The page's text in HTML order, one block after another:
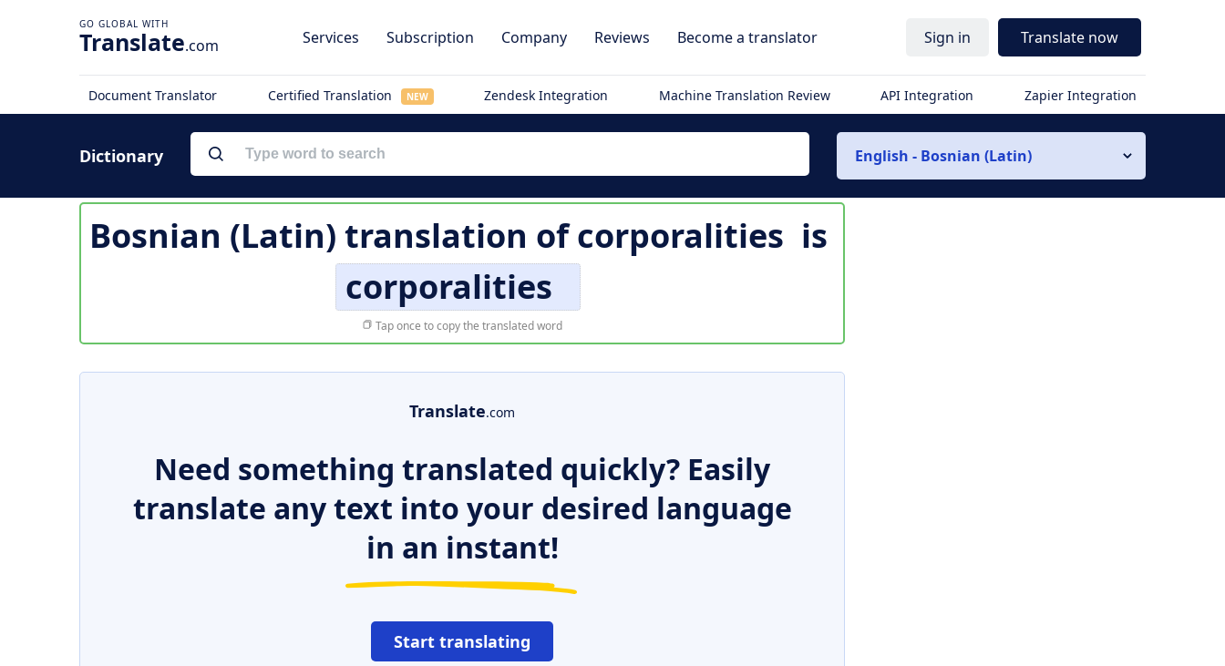
Translate.com Services Subscription Company Reviews Become a translator Sign in Translate now
Document Translator Certified Translation NEW Zendesk Integration Machine Translation Review API Integration Zapier Integration
Dictionary English - Bosnian (Latin)
Bosnian (Latin) translation ofcorporalities is
corporalities
Tap once to copy the translated word
Translate.com
Need something translated quickly? Easily
translate any text into your desired language
in an instant!
Start translating